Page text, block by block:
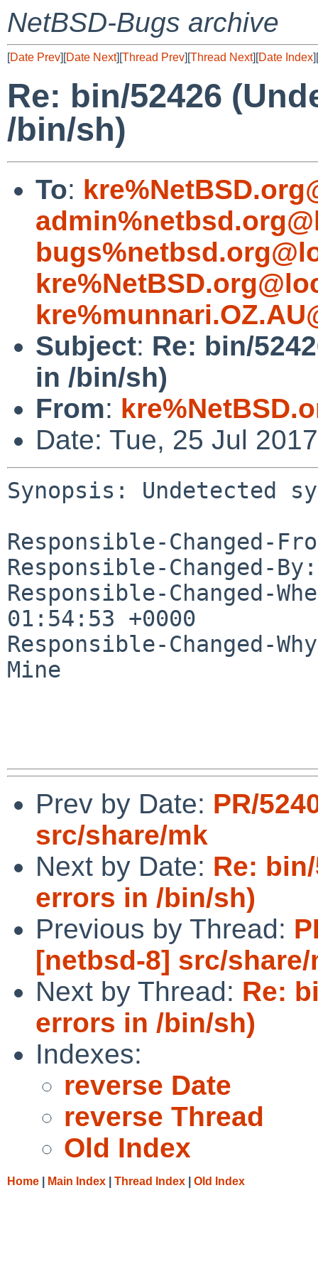
NetBSD-Bugs archive
[Date Prev][Date Next][Thread Prev][Thread Next][Date Index][
Re: bin/52426
/bin/sh)
To:
Subject: Re: bin/
in /bin/sh)
From:
Date: Tue, 25 Jul
Synopsis: Undetected
Responsible-Changed-
Responsible-Changed-
Responsible-Changed-
01:54:53 +0000
Responsible-Changed-
Mine
Prev by Date: PR/
src/share/mk
Next by Date: Re:
errors in /bin/sh)
Previous by Thread:
[netbsd-8] src/share/
Next by Thread: Re:
errors in /bin/sh)
Indexes:
reverse Date
reverse Thread
Old Index
Home Main Index Thread Index Old Index